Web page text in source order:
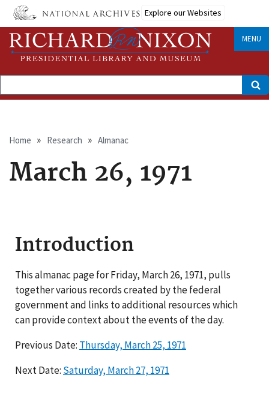
Skip
main
content
Explore our Websites
MENU
Search
Breadcrumb
Home Research Almanac
March 26, 1971
Introduction
This almanac page for Friday, March 26, 1971, pulls
together various records created by the federal
government and links to additional resources which
can provide context about the events of the day.
Previous Date: Thursday, March 25, 1971
Next Date: Saturday, March 27, 1971